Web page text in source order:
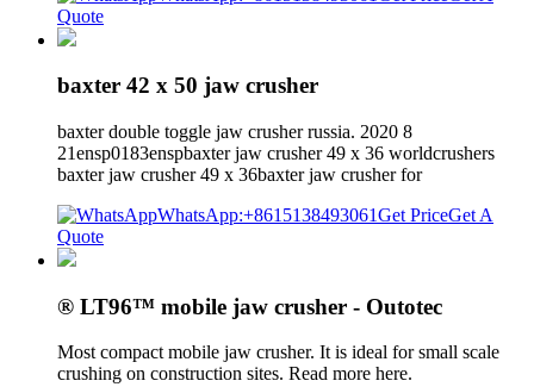
Quote
baxter 42 x 50 jaw crusher
baxter double toggle jaw crusher russia. 2020 8
21ensp0183enspbaxter jaw crusher 49 x 36 worldcrushers
baxter jaw crusher 49 x 36baxter jaw crusher for
WhatsApp:+8615138493061Get PriceGet A
Quote
® LT96™ mobile jaw crusher - Outotec
Most compact mobile jaw crusher. It is ideal for small scale
crushing on construction sites. Read more here.